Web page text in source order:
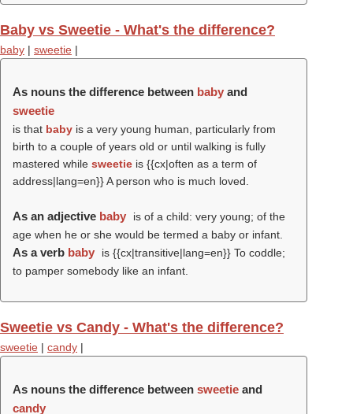
Baby vs Sweetie - What's the difference?
baby | sweetie |
As nouns the difference between baby and
sweetie
is that baby is a very young human, particularly from
birth to a couple of years old or until walking is fully
mastered while sweetie is {{cx|often as a term of
address|lang=en}} A person who is much loved.
As an adjective baby
is of a child: very young; of the
age when he or she would be termed a baby or infant.
As a verb baby
is {{cx|transitive|lang=en}} To coddle;
to pamper somebody like an infant.
Sweetie vs Candy - What's the difference?
sweetie | candy |
As nouns the difference between sweetie and
candy